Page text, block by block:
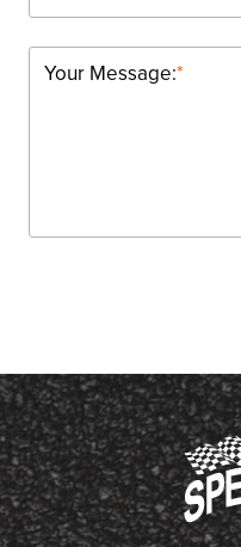
*
Your Message: